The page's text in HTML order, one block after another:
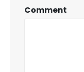
Comment